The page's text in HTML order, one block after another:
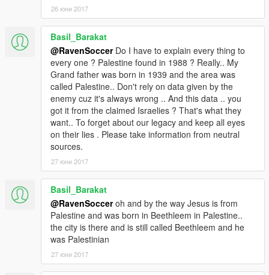
26 юни 2017
Basil_Barakat
@RavenSoccerDo I have to explain every thing to
every one ? Palestine found in 1988 ? Really.. My
Grand father was born in 1939 and the area was
called Palestine.. Don't rely on data given by the
enemy cuz it's always wrong .. And this data .. you
got it from the claimed Israelies ? That's what they
want.. To forget about our legacy and keep all eyes
on their lies . Please take information from neutral
sources.
27 юни 2017
Basil_Barakat
@RavenSocceroh and by the way Jesus is from
Palestine and was born in Beethleem in Palestine..
the city is there and is still called Beethleem and he
was Palestinian
27 юни 2017